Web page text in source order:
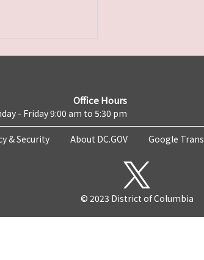
Office Hours
- Friday 9:00 am to 5:30 pm
& Security About DC.GOV Google
© 2023 District of Columbia